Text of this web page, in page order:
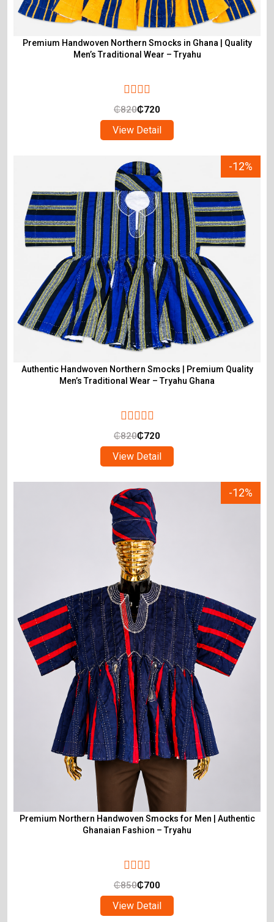
Premium Handwoven Northern Smocks in Ghana | Quality
Men’s Traditional Wear – Tryahu
₵820₵720
View Detail
-12%
Authentic Handwoven Northern Smocks | Premium Quality
Men’s Traditional Wear – Tryahu Ghana
₵820₵720
View Detail
-12%
Premium Northern Handwoven Smocks for Men | Authentic
Ghanaian Fashion – Tryahu
₵850₵700
View Detail